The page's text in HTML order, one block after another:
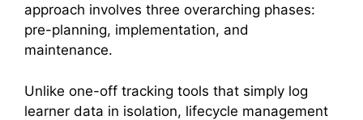
approach involves three overarching phases:
pre-planning, implementation, and
maintenance.
Unlike one-off tracking tools that simply log
learner data in isolation, lifecycle management